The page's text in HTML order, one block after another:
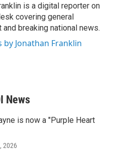
is a digital reporter on
covering general
breaking national news.
by Jonathan Franklin
News
is now a "Purple Heart
2026